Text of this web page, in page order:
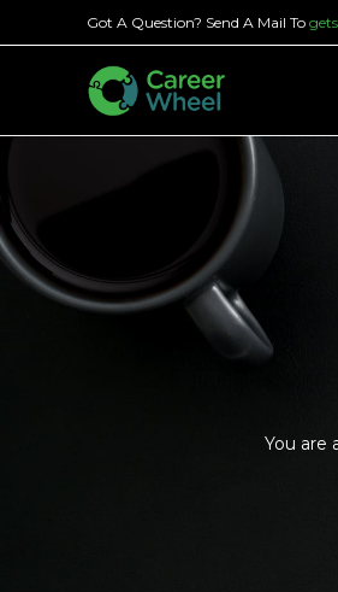
Got A Question? Send A Mail To
You are